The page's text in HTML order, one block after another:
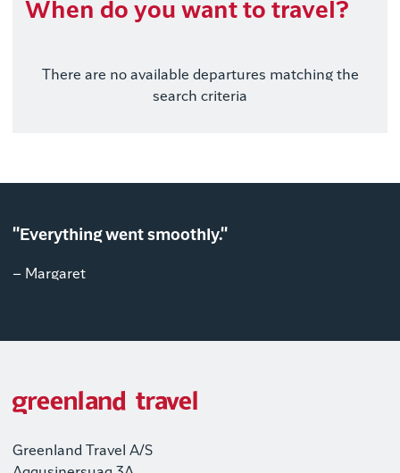
When do you want to travel?
There are no available departures matching the
search criteria
"Everything went smoothly."
– Margaret
Greenland Travel A/S